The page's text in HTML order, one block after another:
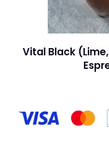
Vital Black